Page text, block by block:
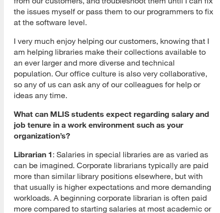
the issues myself or pass them to our programmers to fix
at the software level.
I very much enjoy helping our customers, knowing that I
am helping libraries make their collections available to
an ever larger and more diverse and technical
population. Our office culture is also very collaborative,
so any of us can ask any of our colleagues for help or
ideas any time.
What can MLIS students expect regarding salary and
job tenure in a work environment such as your
organization’s?
Librarian 1: Salaries in special libraries are as varied as
can be imagined. Corporate librarians typically are paid
more than similar library positions elsewhere, but with
that usually is higher expectations and more demanding
workloads. A beginning corporate librarian is often paid
more compared to starting salaries at most academic or